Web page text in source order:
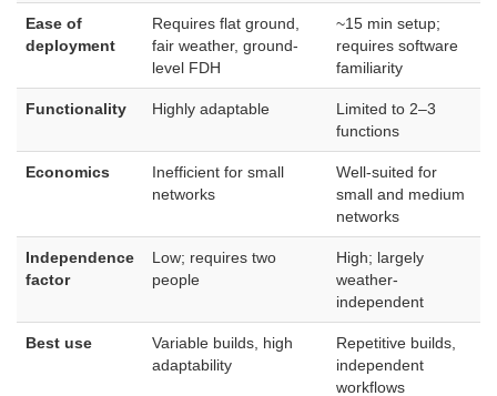
Ease of
deployment
Requires flat ground,
fair weather, ground-
level FDH
~15 min setup;
requires software
familiarity
Functionality Highly adaptable
Limited to 2–3
functions
Economics
Inefficient for small
networks
Well-suited for
small and medium
networks
Independence
factor
Low; requires two
people
High; largely
weather-
independent
Best use
Variable builds, high
adaptability
Repetitive builds,
independent
workflows